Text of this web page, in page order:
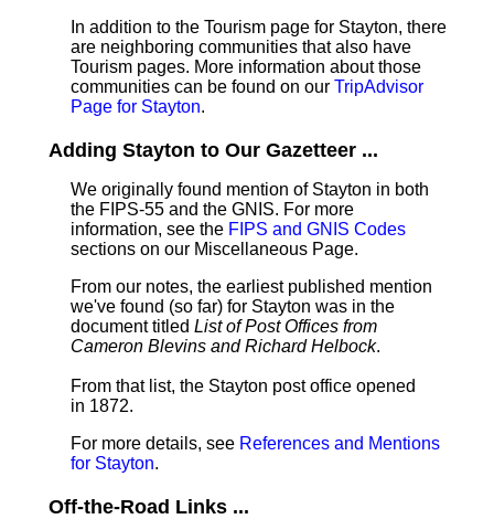
In addition to the Tourism page for Stayton, there
are neighboring communities that also have
Tourism pages. More information about those
communities can be found on our TripAdvisor
Page for Stayton.
Adding Stayton to Our Gazetteer ...
We originally found mention of Stayton in both
the FIPS-55 and the GNIS. For more
information, see the FIPS and GNIS Codes
sections on our Miscellaneous Page.
From our notes, the earliest published mention
we've found (so far) for Stayton was in the
document titled List of Post Offices from
Cameron Blevins and Richard Helbock.
From that list, the Stayton post office opened
in 1872.
For more details, see References and Mentions
for Stayton.
Off-the-Road Links ...